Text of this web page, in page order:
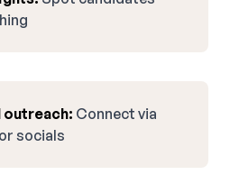
outreach: Connect via
socials